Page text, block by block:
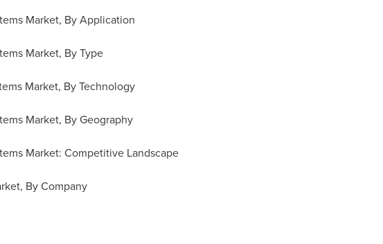
Market, By Application
Market, By Type
Market, By Technology
Market, By Geography
Market: Competitive Landscape
By Company